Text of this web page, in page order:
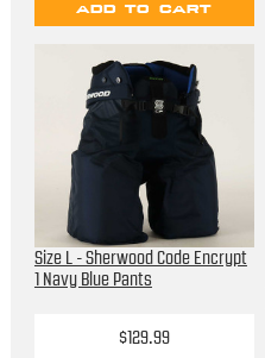
ADD TO CART
Size L - Sherwood Code Encrypt
1 Navy Blue Pants
$129.99